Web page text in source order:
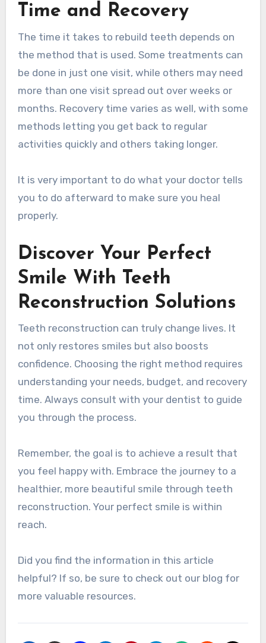
Time and Recovery
The time it takes to rebuild teeth depends on
the method that is used. Some treatments can
be done in just one visit, while others may need
more than one visit spread out over weeks or
months. Recovery time varies as well, with some
methods letting you get back to regular
activities quickly and others taking longer.
It is very important to do what your doctor tells
you to do afterward to make sure you heal
properly.
Discover Your Perfect
Smile With Teeth
Reconstruction Solutions
Teeth reconstruction can truly change lives. It
not only restores smiles but also boosts
confidence. Choosing the right method requires
understanding your needs, budget, and recovery
time. Always consult with your dentist to guide
you through the process.
Remember, the goal is to achieve a result that
you feel happy with. Embrace the journey to a
healthier, more beautiful smile through teeth
reconstruction. Your perfect smile is within
reach.
Did you find the information in this article
helpful? If so, be sure to check out our blog for
more valuable resources.